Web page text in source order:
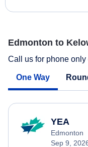
Edmonton to
Call us for phone
One Way
YEA
Edmonton
Sep 9,